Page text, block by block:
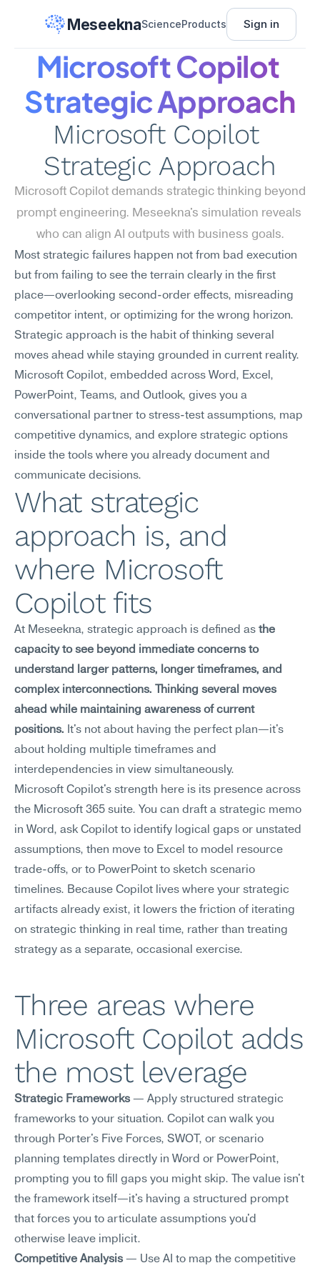
MeseeknaScienceProducts Sign in
Microsoft Copilot
Strategic Approach
Microsoft Copilot
Strategic Approach
Microsoft Copilot demands strategic thinking beyond
prompt engineering. Meseekna's simulation reveals
who can align AI outputs with business goals.
Most strategic failures happen not from bad execution
but from failing to see the terrain clearly in the first
place—overlooking second-order effects, misreading
competitor intent, or optimizing for the wrong horizon.
Strategic approach is the habit of thinking several
moves ahead while staying grounded in current reality.
Microsoft Copilot, embedded across Word, Excel,
PowerPoint, Teams, and Outlook, gives you a
conversational partner to stress-test assumptions, map
competitive dynamics, and explore strategic options
inside the tools where you already document and
communicate decisions.
What strategic
approach is, and
where Microsoft
Copilot fits
At Meseekna, strategic approach is defined as the
capacity to see beyond immediate concerns to
understand larger patterns, longer timeframes, and
complex interconnections. Thinking several moves
ahead while maintaining awareness of current
positions. It's not about having the perfect plan—it's
about holding multiple timeframes and
interdependencies in view simultaneously.
Microsoft Copilot's strength here is its presence across
the Microsoft 365 suite. You can draft a strategic memo
in Word, ask Copilot to identify logical gaps or unstated
assumptions, then move to Excel to model resource
trade-offs, or to PowerPoint to sketch scenario
timelines. Because Copilot lives where your strategic
artifacts already exist, it lowers the friction of iterating
on strategic thinking in real time, rather than treating
strategy as a separate, occasional exercise.
Three areas where
Microsoft Copilot adds
the most leverage
Strategic Frameworks — Apply structured strategic
frameworks to your situation. Copilot can walk you
through Porter's Five Forces, SWOT, or scenario
planning templates directly in Word or PowerPoint,
prompting you to fill gaps you might skip. The value isn't
the framework itself—it's having a structured prompt
that forces you to articulate assumptions you'd
otherwise leave implicit.
Competitive Analysis — Use AI to map the competitive